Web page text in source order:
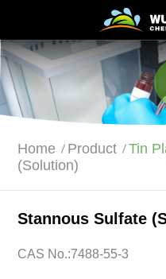
Home Product Tin
(Solution)
Stannous Sulfate
CAS No.:7488-55-3